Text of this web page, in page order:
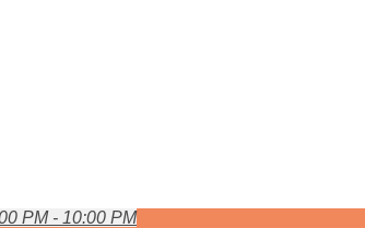
PM - 10:00 PM